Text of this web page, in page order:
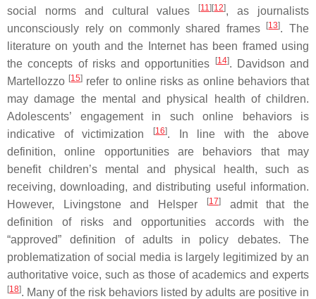
social norms and cultural values
[11][12], as journalists
unconsciously rely on commonly shared frames
[13]. The
literature on youth and the Internet has been framed using
the concepts of risks and opportunities
[14]. Davidson and
Martellozzo [15] refer to online risks as online behaviors that
may damage the mental and physical health of children.
Adolescents’ engagement in such online behaviors is
indicative of victimization
[16]. In line with the above
definition, online opportunities are behaviors that may
benefit children’s mental and physical health, such as
receiving, downloading, and distributing useful information.
However, Livingstone and Helsper
[17]admit that the
definition of risks and opportunities accords with the
“approved” definition of adults in policy debates. The
problematization of social media is largely legitimized by an
authoritative voice, such as those of academics and experts
[18]. Many of the risk behaviors listed by adults are positive in